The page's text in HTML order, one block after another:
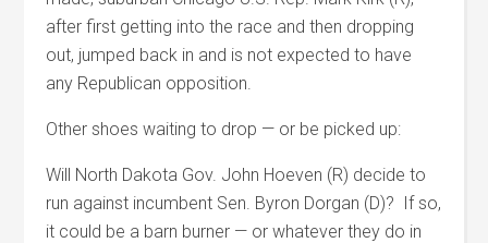
after first getting into the race and then dropping
out, jumped back in and is not expected to have
any Republican opposition.
Other shoes waiting to drop — or be picked up:
Will North Dakota Gov. John Hoeven (R) decide to
run against incumbent Sen. Byron Dorgan (D)? If so,
it could be a barn burner — or whatever they do in